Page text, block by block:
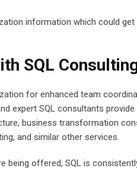
information which could
SQL
for enhanced team
expert SQL consultants
business transformation
and similar other services.
being offered, SQL is